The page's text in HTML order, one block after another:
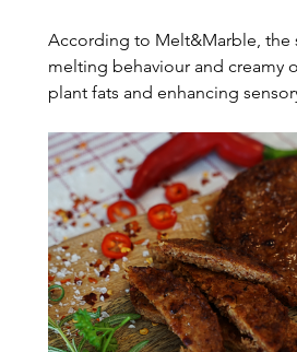
According to Melt&Marble, the
melting behaviour and creamy
plant fats and enhancing